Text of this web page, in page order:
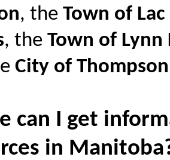
, the Town of
, the Town of Lynn
City of Thompson
can I get
in